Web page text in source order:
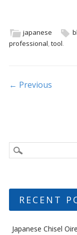
b
o
k
er l
japanese
professional tool.
Post
← Previous
RECENT
Japanese Chisel